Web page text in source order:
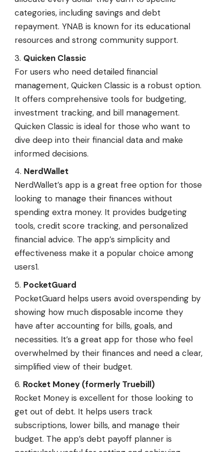
categories, including savings and debt
repayment. YNAB is known for its educational
resources and strong community support.
Quicken Classic
For users who need detailed financial
management, Quicken Classic is a robust option.
It offers comprehensive tools for budgeting,
investment tracking, and bill management.
Quicken Classic is ideal for those who want to
dive deep into their financial data and make
informed decisions.
NerdWallet
NerdWallet’s app is a great free option for those
looking to manage their finances without
spending extra money. It provides budgeting
tools, credit score tracking, and personalized
financial advice. The app’s simplicity and
effectiveness make it a popular choice among
users1.
PocketGuard
PocketGuard helps users avoid overspending by
showing how much disposable income they
have after accounting for bills, goals, and
necessities. It’s a great app for those who feel
overwhelmed by their finances and need a clear,
simplified view of their budget.
Rocket Money (formerly Truebill)
Rocket Money is excellent for those looking to
get out of debt. It helps users track
subscriptions, lower bills, and manage their
budget. The app’s debt payoff planner is